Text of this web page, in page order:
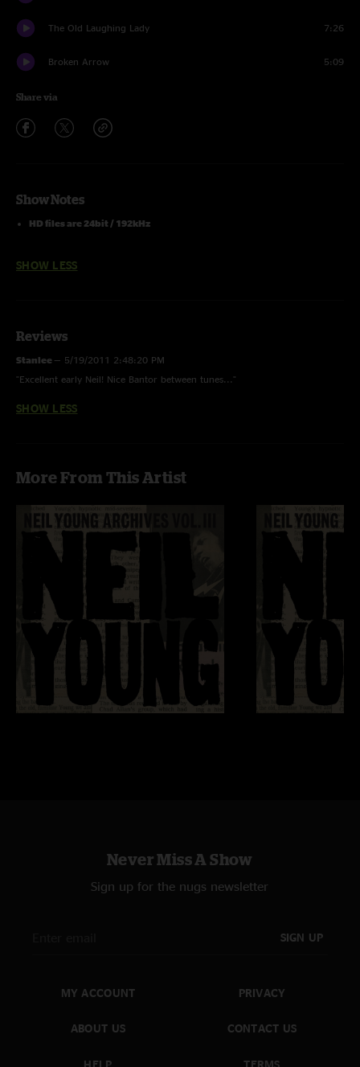
The Old Laughing Lady 7:26
Broken Arrow 5:09
Share via
Show Notes
HD files are 24bit / 192kHz
SHOW LESS
Reviews
Stanlee — 5/19/2011 2:48:20 PM
"Excellent early Neil! Nice Bantor between tunes..."
SHOW LESS
More From This Artist
Never Miss A Show
Sign up for the nugs newsletter
SIGN UP
MY ACCOUNT
ABOUT US
HELP
PRIVACY
CONTACT US
TERMS